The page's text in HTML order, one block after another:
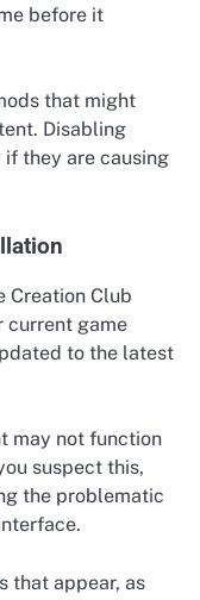
before it
that might
Disabling
they are causing
Creation Club
current game
to the latest
may not function
suspect this,
the problematic
that appear, as